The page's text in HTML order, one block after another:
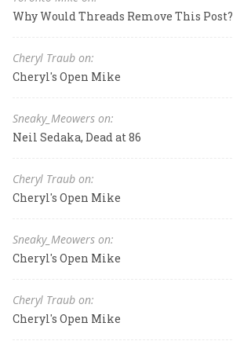
Why Would Threads Remove This Post?
Cheryl Traub on:
Cheryl's Open Mike
Sneaky_Meowers on:
Neil Sedaka, Dead at 86
Cheryl Traub on:
Cheryl's Open Mike
Sneaky_Meowers on:
Cheryl's Open Mike
Cheryl Traub on:
Cheryl's Open Mike